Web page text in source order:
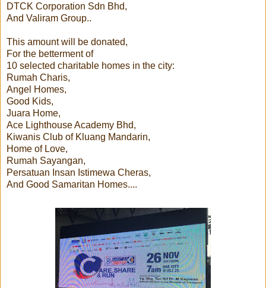
DTCK Corporation Sdn Bhd,
And Valiram Group..
This amount will be donated,
For the betterment of
10 selected charitable homes in the city:
Rumah Charis,
Angel Homes,
Good Kids,
Juara Home,
Ace Lighthouse Academy Bhd,
Kiwanis Club of Kluang Mandarin,
Home of Love,
Rumah Sayangan,
Persatuan Insan Istimewa Cheras,
And Good Samaritan Homes....